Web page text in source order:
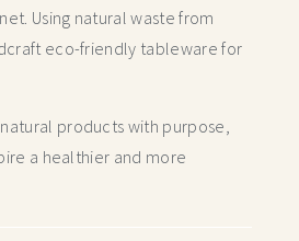
Using natural waste from
eco-friendly tableware for
products with purpose,
a healthier and more